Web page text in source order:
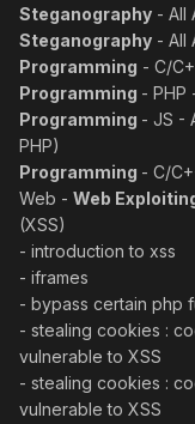
Steganography - All
Steganography - All
Programming - C/
Programming - PHP
Programming - JS -
PHP)
Programming - C/
Web - Web
(XSS)
- introduction to xss
- iframes
- bypass certain php
- stealing cookies :
vulnerable to XSS
- stealing cookies :
vulnerable to XSS